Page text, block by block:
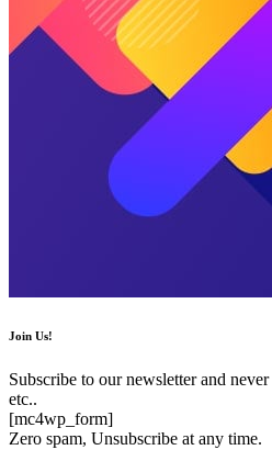
Join Us!
Subscribe to our newsletter and
etc..
[mc4wp_form]
Zero spam, Unsubscribe at any time.